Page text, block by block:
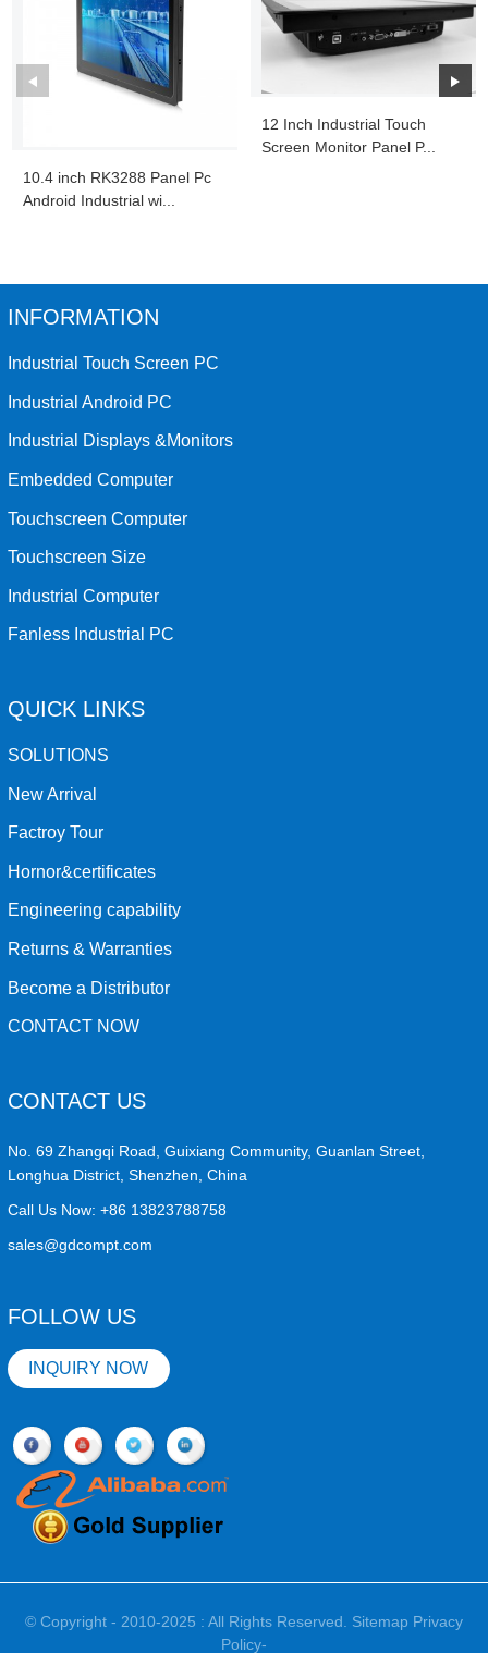
10.4 inch RK3288 Panel Pc
Android Industrial wi...
12 Inch Industrial Touch
Screen Monitor Panel P...
INFORMATION
Industrial Touch Screen PC
Industrial Android PC
Industrial Displays &Monitors
Embedded Computer
Touchscreen Computer
Touchscreen Size
Industrial Computer
Fanless Industrial PC
QUICK LINKS
SOLUTIONS
New Arrival
Factroy Tour
Hornor&certificates
Engineering capability
Returns & Warranties
Become a Distributor
CONTACT NOW
CONTACT US
No. 69 Zhangqi Road, Guixiang Community, Guanlan Street,
Longhua District, Shenzhen, China
Call Us Now:+86 13823788758
sales@gdcompt.com
FOLLOW US
INQUIRY NOW
© Copyright - 2010-2025 : All Rights Reserved. Sitemap Privacy
Policy-